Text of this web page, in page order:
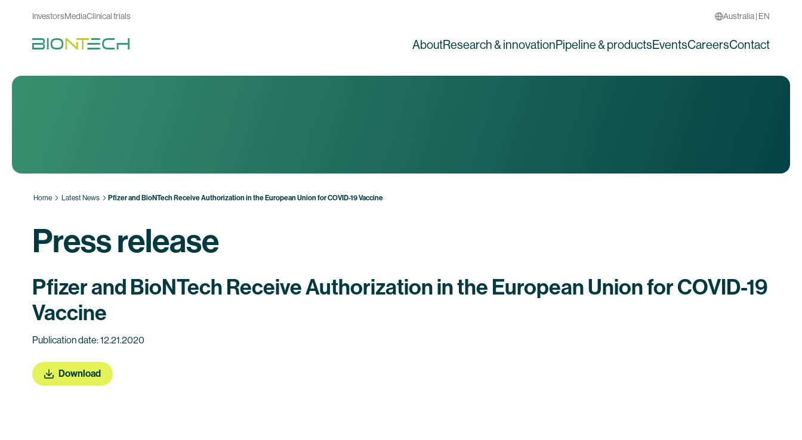
InvestorsMediaClinical trials Australia | EN
AboutResearch & innovationPipeline & productsEventsCareersContact
Home Latest News Pfizer and BioNTech Receive Authorization in the European Union for COVID-19 Vaccine
Press release
Pfizer and BioNTech Receive Authorization in the European Union for COVID-19
Vaccine
Publication date: 12.21.2020
Download